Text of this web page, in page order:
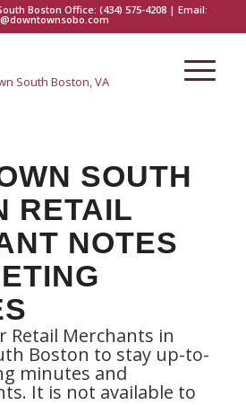
Boston Office:(434) 575-4208 | Email:
SOUTH
RETAIL
NOTES
Retail Merchants in
Boston to stay up-to-
minutes and
It is not available to